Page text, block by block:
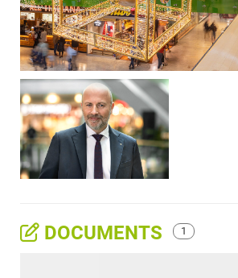
DOCUMENTS 1